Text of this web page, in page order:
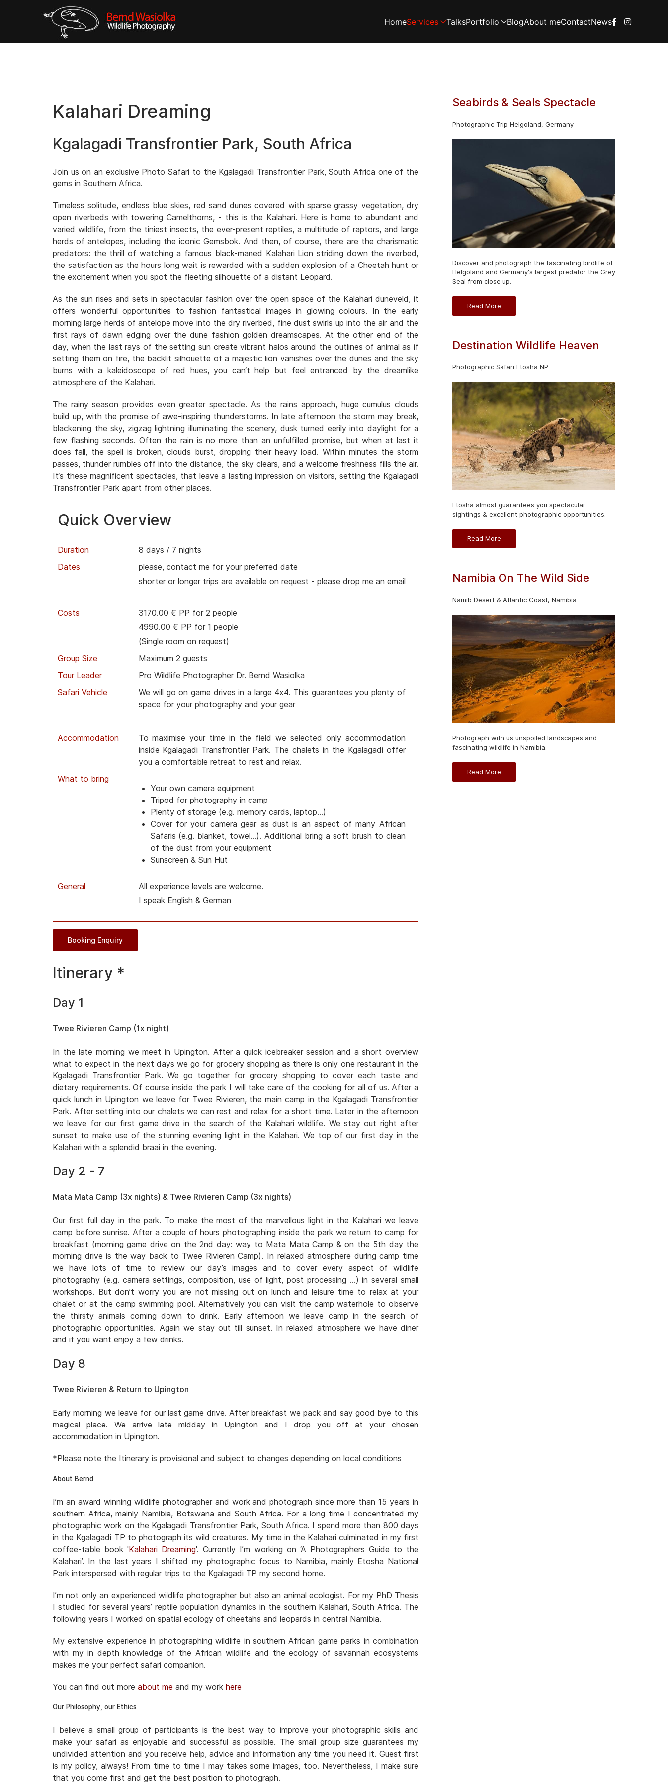
HomeServices TalksPortfolio BlogAbout meContactNews
Kalahari Dreaming
Kgalagadi Transfrontier Park, South Africa
Join us on an exclusive Photo Safari to the Kgalagadi Transfrontier Park, South Africa one of the
gems in Southern Africa.
Timeless solitude, endless blue skies, red sand dunes covered with sparse grassy vegetation, dry
open riverbeds with towering Camelthorns, - this is the Kalahari. Here is home to abundant and
varied wildlife, from the tiniest insects, the ever-present reptiles, a multitude of raptors, and large
herds of antelopes, including the iconic Gemsbok. And then, of course, there are the charismatic
predators: the thrill of watching a famous black-maned Kalahari Lion striding down the riverbed,
the satisfaction as the hours long wait is rewarded with a sudden explosion of a Cheetah hunt or
the excitement when you spot the fleeting silhouette of a distant Leopard.
As the sun rises and sets in spectacular fashion over the open space of the Kalahari duneveld, it
offers wonderful opportunities to fashion fantastical images in glowing colours. In the early
morning large herds of antelope move into the dry riverbed, fine dust swirls up into the air and the
first rays of dawn edging over the dune fashion golden dreamscapes. At the other end of the
day, when the last rays of the setting sun create vibrant halos around the outlines of animal as if
setting them on fire, the backlit silhouette of a majestic lion vanishes over the dunes and the sky
burns with a kaleidoscope of red hues, you can‘t help but feel entranced by the dreamlike
atmosphere of the Kalahari.
The rainy season provides even greater spectacle. As the rains approach, huge cumulus clouds
build up, with the promise of awe-inspiring thunderstorms. In late afternoon the storm may break,
blackening the sky, zigzag lightning illuminating the scenery, dusk turned eerily into daylight for a
few flashing seconds. Often the rain is no more than an unfulfilled promise, but when at last it
does fall, the spell is broken, clouds burst, dropping their heavy load. Within minutes the storm
passes, thunder rumbles off into the distance, the sky clears, and a welcome freshness fills the air.
It‘s these magnificent spectacles, that leave a lasting impression on visitors, setting the Kgalagadi
Transfrontier Park apart from other places.
Quick Overview
Duration
8 days / 7 nights
Dates
please, contact me for your preferred date
shorter or longer trips are available on request - please drop me an email
Costs
3170.00 € PP for 2 people
4990.00 € PP for 1 people
(Single room on request)
Group Size
Maximum 2 guests
Tour Leader
Pro Wildlife Photographer Dr. Bernd Wasiolka
Safari Vehicle
We will go on game drives in a large 4x4. This guarantees you plenty of
space for your photography and your gear
Accommodation
To maximise your time in the field we selected only accommodation
inside Kgalagadi Transfrontier Park. The chalets in the Kgalagadi offer
you a comfortable retreat to rest and relax.
What to bring
Your own camera equipment
Tripod for photography in camp
Plenty of storage (e.g. memory cards, laptop...)
Cover for your camera gear as dust is an aspect of many African
Safaris (e.g. blanket, towel...). Additional bring a soft brush to clean
of the dust from your equipment
Sunscreen & Sun Hut
General
All experience levels are welcome.
I speak English & German
Booking Enquiry
Itinerary *
Day 1
Twee Rivieren Camp (1x night)
In the late morning we meet in Upington. After a quick icebreaker session and a short overview
what to expect in the next days we go for grocery shopping as there is only one restaurant in the
Kgalagadi Transfrontier Park. We go together for grocery shopping to cover each taste and
dietary requirements. Of course inside the park I will take care of the cooking for all of us. After a
quick lunch in Upington we leave for Twee Rivieren, the main camp in the Kgalagadi Transfrontier
Park. After settling into our chalets we can rest and relax for a short time. Later in the afternoon
we leave for our first game drive in the search of the Kalahari wildlife. We stay out right after
sunset to make use of the stunning evening light in the Kalahari. We top of our first day in the
Kalahari with a splendid braai in the evening.
Day 2 - 7
Mata Mata Camp (3x nights) & Twee Rivieren Camp (3x nights)
Our first full day in the park. To make the most of the marvellous light in the Kalahari we leave
camp before sunrise. After a couple of hours photographing inside the park we return to camp for
breakfast (morning game drive on the 2nd day: way to Mata Mata Camp & on the 5th day the
morning drive is the way back to Twee Rivieren Camp). In relaxed atmosphere during camp time
we have lots of time to review our day’s images and to cover every aspect of wildlife
photography (e.g. camera settings, composition, use of light, post processing …) in several small
workshops. But don’t worry you are not missing out on lunch and leisure time to relax at your
chalet or at the camp swimming pool. Alternatively you can visit the camp waterhole to observe
the thirsty animals coming down to drink. Early afternoon we leave camp in the search of
photographic opportunities. Again we stay out till sunset. In relaxed atmosphere we have diner
and if you want enjoy a few drinks.
Day 8
Twee Rivieren & Return to Upington
Early morning we leave for our last game drive. After breakfast we pack and say good bye to this
magical place. We arrive late midday in Upington and I drop you off at your chosen
accommodation in Upington.
*Please note the Itinerary is provisional and subject to changes depending on local conditions
About Bernd
I’m an award winning wildlife photographer and work and photograph since more than 15 years in
southern Africa, mainly Namibia, Botswana and South Africa. For a long time I concentrated my
photographic work on the Kgalagadi Transfrontier Park, South Africa. I spend more than 800 days
in the Kgalagadi TP to photograph its wild creatures. My time in the Kalahari culminated in my first
coffee-table book 'Kalahari Dreaming'. Currently I’m working on ‘A Photographers Guide to the
Kalahari’. In the last years I shifted my photographic focus to Namibia, mainly Etosha National
Park interspersed with regular trips to the Kgalagadi TP my second home.
I’m not only an experienced wildlife photographer but also an animal ecologist. For my PhD Thesis
I studied for several years’ reptile population dynamics in the southern Kalahari, South Africa. The
following years I worked on spatial ecology of cheetahs and leopards in central Namibia.
My extensive experience in photographing wildlife in southern African game parks in combination
with my in depth knowledge of the African wildlife and the ecology of savannah ecosystems
makes me your perfect safari companion.
You can find out more about me and my work here
Our Philosophy, our Ethics
I believe a small group of participants is the best way to improve your photographic skills and
make your safari as enjoyable and successful as possible. The small group size guarantees my
undivided attention and you receive help, advice and information any time you need it. Guest first
is my policy, always! From time to time I may takes some images, too. Nevertheless, I make sure
that you come first and get the best position to photograph.
Seabirds & Seals Spectacle
Photographic Trip Helgoland, Germany
Discover and photograph the fascinating birdlife of
Helgoland and Germany's largest predator the Grey
Seal from close up.
Read More
Destination Wildlife Heaven
Photographic Safari Etosha NP
Etosha almost guarantees you spectacular
sightings & excellent photographic opportunities.
Read More
Namibia On The Wild Side
Namib Desert & Atlantic Coast, Namibia
Photograph with us unspoiled landscapes and
fascinating wildlife in Namibia.
Read More